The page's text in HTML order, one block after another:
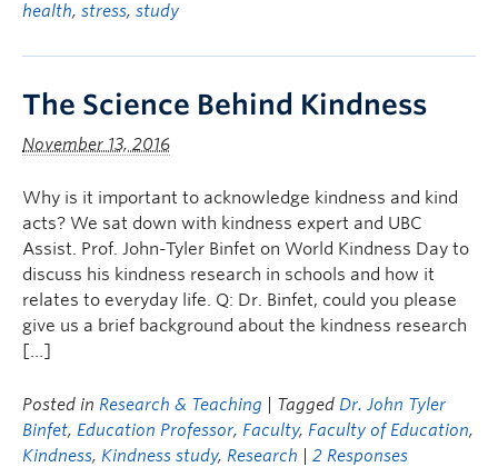
health, stress, study
The Science Behind Kindness
November 13, 2016
Why is it important to acknowledge kindness and kind
acts? We sat down with kindness expert and UBC
Assist. Prof. John-Tyler Binfet on World Kindness Day to
discuss his kindness research in schools and how it
relates to everyday life. Q: Dr. Binfet, could you please
give us a brief background about the kindness research
[…]
Posted in Research & Teaching | Tagged Dr. John Tyler
Binfet, Education Professor, Faculty, Faculty of Education,
Kindness, Kindness study, Research 2 Responses